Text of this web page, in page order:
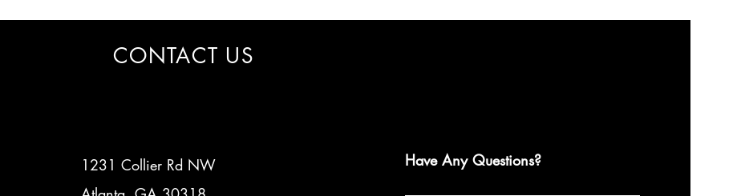
CONTACT US
1231 Collier Rd NW
Have Any Questions?